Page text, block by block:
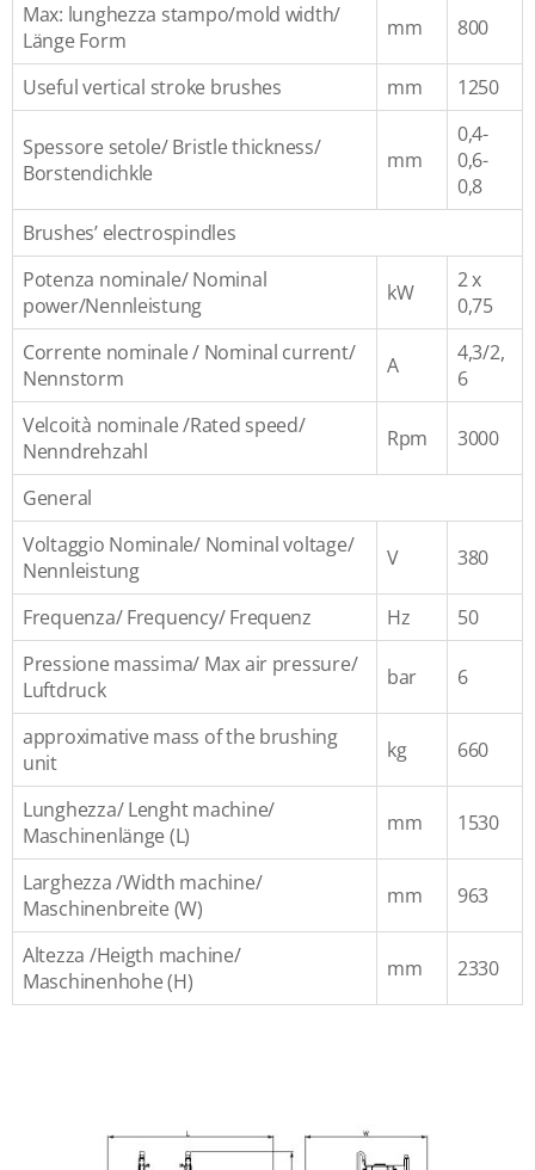
Max: lunghezza stampo/mold width/
Länge Form
mm 800
Useful vertical stroke brushes mm 1250
Spessore setole/ Bristle thickness/
Borstendichkle
mm
0,4-
0,6-
0,8
Brushes’ electrospindles
Potenza nominale/ Nominal
power/Nennleistung
kW
2 x
0,75
Corrente nominale / Nominal current/
Nennstorm
A
4,3/2,
6
Velcoità nominale /Rated speed/
Nenndrehzahl
Rpm 3000
General
Voltaggio Nominale/ Nominal voltage/
Nennleistung
V 380
Frequenza/ Frequency/ Frequenz Hz
50
Pressione massima/ Max air pressure/
Luftdruck
bar 6
approximative mass of the brushing
unit
kg 660
Lunghezza/ Lenght machine/
Maschinenlänge (L)
mm 1530
Larghezza /Width machine/
Maschinenbreite (W)
mm 963
Altezza /Heigth machine/
Maschinenhohe (H)
mm 2330